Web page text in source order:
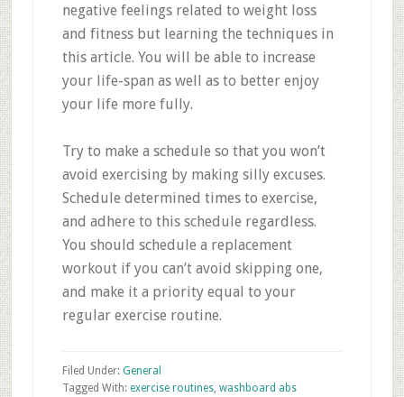
negative feelings related to weight loss
and fitness but learning the techniques in
this article. You will be able to increase
your life-span as well as to better enjoy
your life more fully.
Try to make a schedule so that you won’t
avoid exercising by making silly excuses.
Schedule determined times to exercise,
and adhere to this schedule regardless.
You should schedule a replacement
workout if you can’t avoid skipping one,
and make it a priority equal to your
regular exercise routine.
Filed Under: General
Tagged With: exercise routines, washboard abs